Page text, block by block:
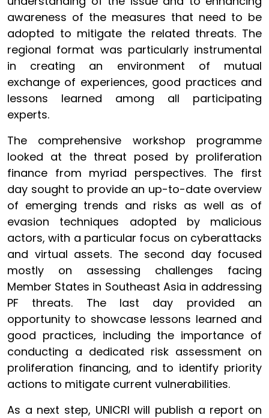
awareness of the measures that need to be
adopted to mitigate the related threats. The
regional format was particularly instrumental
in creating an environment of mutual
exchange of experiences, good practices and
lessons learned among all participating
experts.
The comprehensive workshop programme
looked at the threat posed by proliferation
finance from myriad perspectives. The first
day sought to provide an up-to-date overview
of emerging trends and risks as well as of
evasion techniques adopted by malicious
actors, with a particular focus on cyberattacks
and virtual assets. The second day focused
mostly on assessing challenges facing
Member States in Southeast Asia in addressing
PF threats. The last day provided an
opportunity to showcase lessons learned and
good practices, including the importance of
conducting a dedicated risk assessment on
proliferation financing, and to identify priority
actions to mitigate current vulnerabilities.
As a next step, UNICRI will publish a report on